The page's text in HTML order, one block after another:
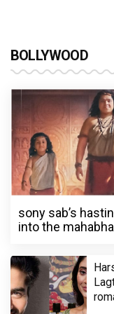
BOLLYWOOD
sony sab’s
into the